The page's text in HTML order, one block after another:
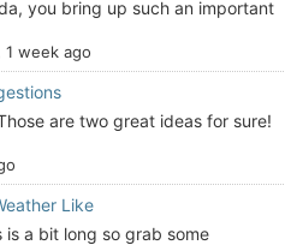
you bring up such an important
1 week ago
are two great ideas for sure!
Like
is a bit long so grab some